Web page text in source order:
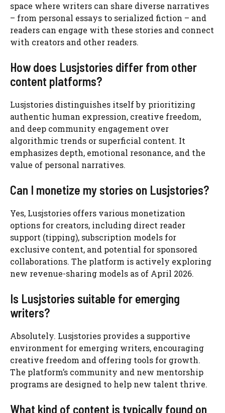
space where writers can share diverse narratives
– from personal essays to serialized fiction – and
readers can engage with these stories and connect
with creators and other readers.
How does Lusjstories differ from other
content platforms?
Lusjstories distinguishes itself by prioritizing
authentic human expression, creative freedom,
and deep community engagement over
algorithmic trends or superficial content. It
emphasizes depth, emotional resonance, and the
value of personal narratives.
Can I monetize my stories on Lusjstories?
Yes, Lusjstories offers various monetization
options for creators, including direct reader
support (tipping), subscription models for
exclusive content, and potential for sponsored
collaborations. The platform is actively exploring
new revenue-sharing models as of April 2026.
Is Lusjstories suitable for emerging
writers?
Absolutely. Lusjstories provides a supportive
environment for emerging writers, encouraging
creative freedom and offering tools for growth.
The platform’s community and new mentorship
programs are designed to help new talent thrive.
What kind of content is typically found on